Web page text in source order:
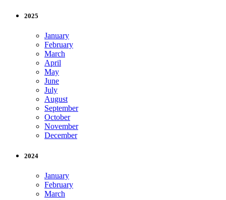
2025
January
February
March
April
May
June
July
August
September
October
November
December
2024
January
February
March